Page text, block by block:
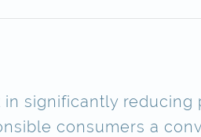
significantly
consumers a